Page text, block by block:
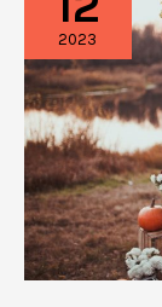
Fashion
Statement
In
a
Unique
Way
2023